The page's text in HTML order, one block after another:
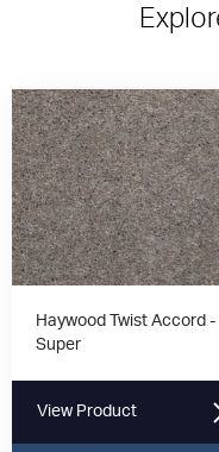
Haywood Twist Accord -
Super
View Product